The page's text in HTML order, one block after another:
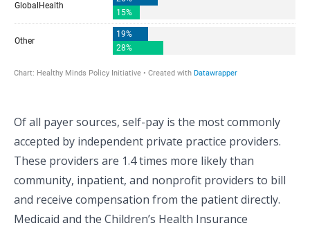
Of all payer sources, self-pay is the most commonly
accepted by independent private practice providers.
These providers are 1.4 times more likely than
community, inpatient, and nonprofit providers to bill
and receive compensation from the patient directly.
Medicaid and the Children’s Health Insurance